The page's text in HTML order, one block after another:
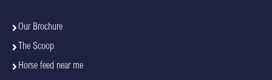
Our Brochure
The Scoop
Horse feed near me